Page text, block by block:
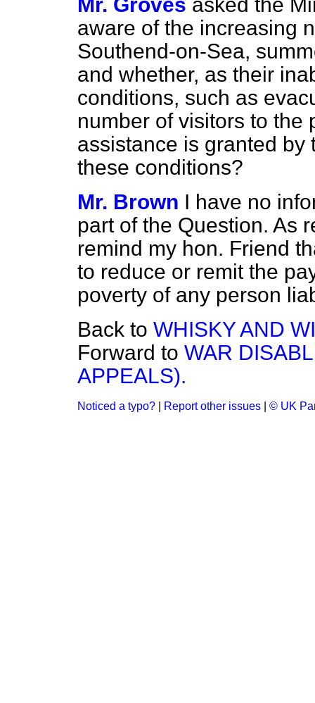
aware of the increasing
Southend-on-Sea,
and whether, as their
conditions, such as
number of visitors to the
assistance is granted by
these conditions?
Mr. Brown I have no
part of the Question. As
remind my hon. Friend
to reduce or remit the
poverty of any person
Back to WHISKY AND
Forward to WAR
APPEALS).
Noticed a typo? Report other issues © UK